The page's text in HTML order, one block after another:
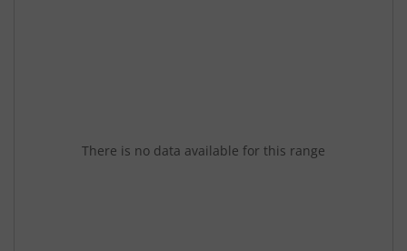
There is no data available for this range